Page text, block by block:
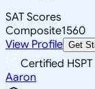
SAT Scores
Composite1560
View Profile Get
Certified
Aaron